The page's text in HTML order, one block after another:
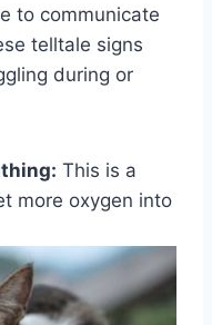
to communicate
telltale signs
during or
This is a
more oxygen into